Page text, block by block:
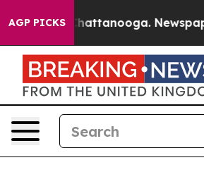
AGP PICKS
in Chattanooga. Newspaper